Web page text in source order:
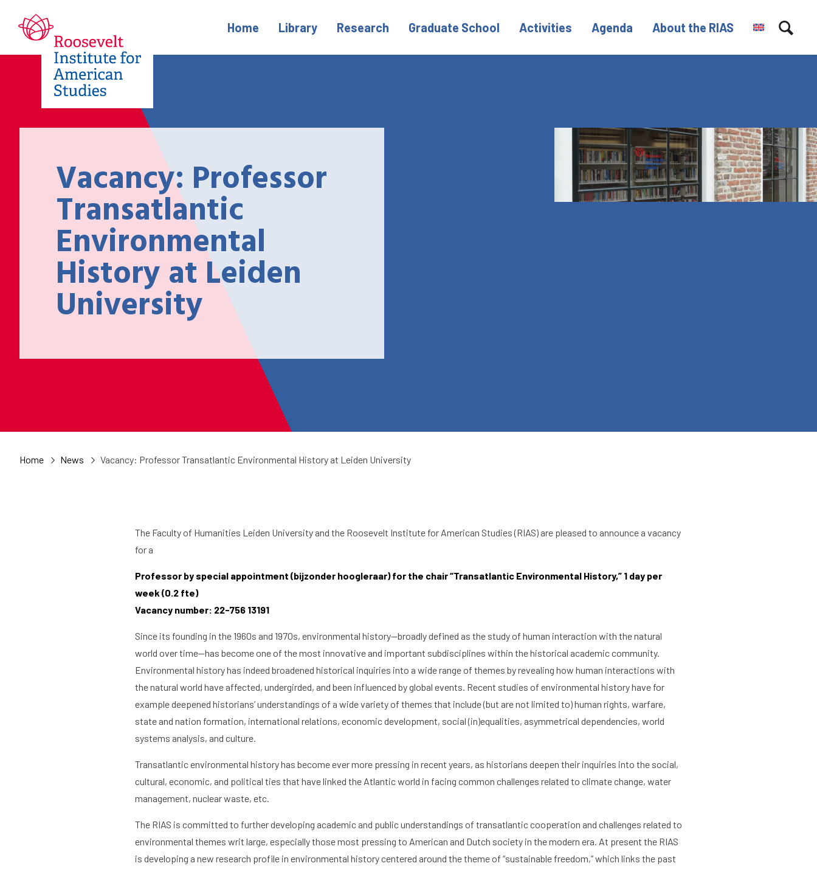
Home Library Research Graduate School Activities Agenda About the RIAS
Vacancy: Professor
Transatlantic
Environmental
History at Leiden
University
Home News Vacancy: Professor Transatlantic Environmental History at Leiden University
The Faculty of Humanities Leiden University and the Roosevelt Institute for American Studies (RIAS) are pleased to announce a vacancy
for a
Professor by special appointment (bijzonder hoogleraar) for the chair “Transatlantic Environmental History,” 1 day per
week (0.2 fte)
Vacancy number: 22-756 13191
Since its founding in the 1960s and 1970s, environmental history—broadly defined as the study of human interaction with the natural
world over time—has become one of the most innovative and important subdisciplines within the historical academic community.
Environmental history has indeed broadened historical inquiries into a wide range of themes by revealing how human interactions with
the natural world have affected, undergirded, and been influenced by global events. Recent studies of environmental history have for
example deepened historians’ understandings of a wide variety of themes that include (but are not limited to) human rights, warfare,
state and nation formation, international relations, economic development, social (in)equalities, asymmetrical dependencies, world
systems analysis, and culture.
Transatlantic environmental history has become ever more pressing in recent years, as historians deepen their inquiries into the social,
cultural, economic, and political ties that have linked the Atlantic world in facing common challenges related to climate change, water
management, nuclear waste, etc.
The RIAS is committed to further developing academic and public understandings of transatlantic cooperation and challenges related to
environmental themes writ large, especially those most pressing to American and Dutch society in the modern era. At present the RIAS
is developing a new research profile in environmental history centered around the theme of “sustainable freedom,” which links the past